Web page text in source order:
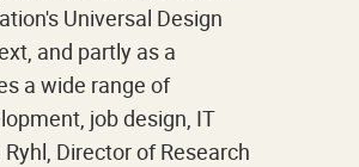
Universal Design
and partly as a
a wide range of
job design, IT
Director of Research